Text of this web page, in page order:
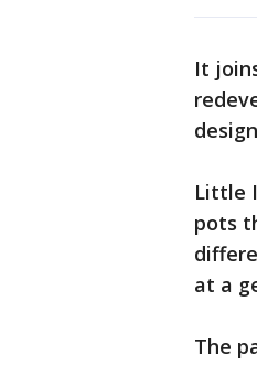
It
Little
pots
at a
The